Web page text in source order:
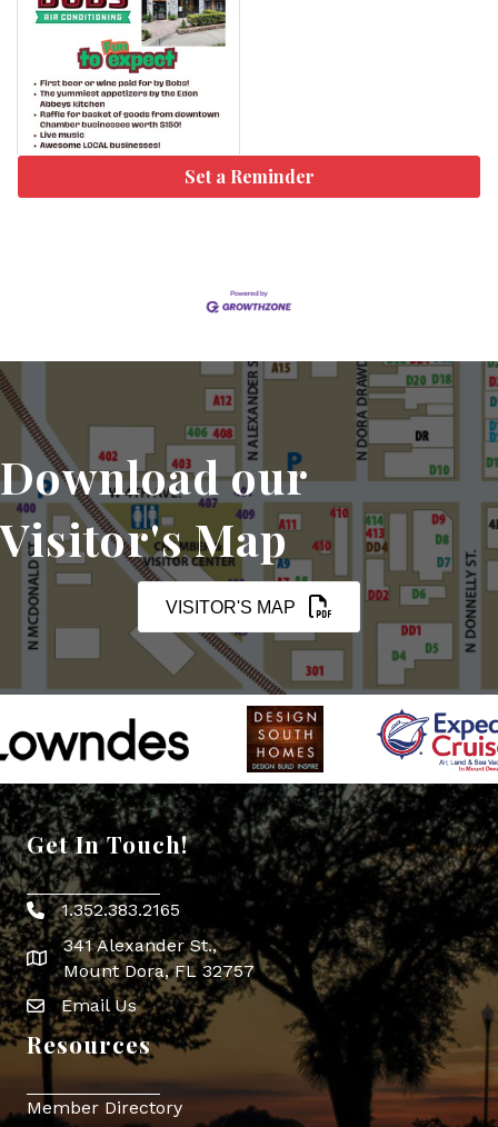
Set a Reminder
Download our
Visitor's Map
VISITOR'S MAP
Get In Touch!
Phone icon
1.352.383.2165
map icon
341 Alexander St.,
Mount Dora, FL 32757
Envelope Icon
Email Us
Resources
Member Directory